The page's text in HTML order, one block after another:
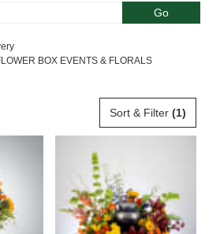
GoSearch
catalog
BOX EVENTS & FLORALS
Sort & Filter (1)